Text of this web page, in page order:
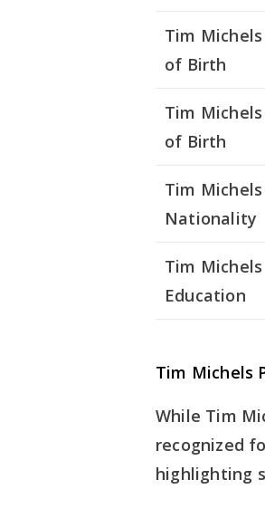
Tim
of Birth
Tim Michels
of Birth
Tim Michels
Nationality
Tim Michels
Education
Tim Michels
While Tim
recognized
highlighting